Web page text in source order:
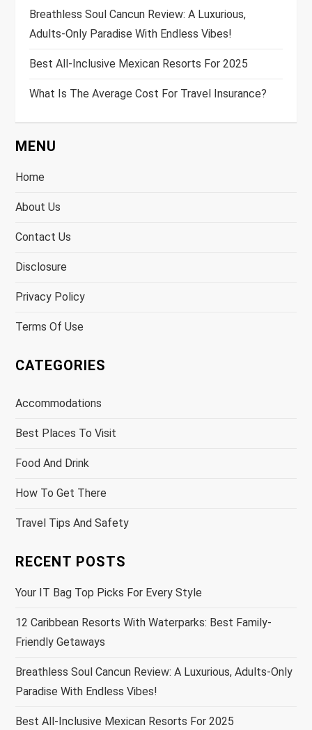
Breathless Soul Cancun Review: A Luxurious,
Adults-Only Paradise With Endless Vibes!
Best All-Inclusive Mexican Resorts For 2025
What Is The Average Cost For Travel Insurance?
MENU
Home
About Us
Contact Us
Disclosure
Privacy Policy
Terms Of Use
CATEGORIES
Accommodations
Best Places To Visit
Food And Drink
How To Get There
Travel Tips And Safety
RECENT POSTS
Your IT Bag Top Picks For Every Style
12 Caribbean Resorts With Waterparks: Best Family-
Friendly Getaways
Breathless Soul Cancun Review: A Luxurious, Adults-Only
Paradise With Endless Vibes!
Best All-Inclusive Mexican Resorts For 2025